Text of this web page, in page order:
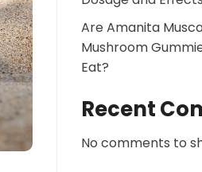
Are Amanita
Mushroom
Eat?
Recent
No comments to